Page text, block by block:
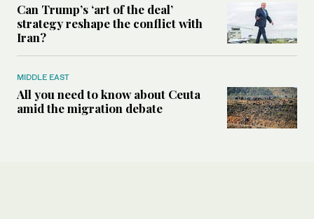
Can Trump’s ‘art of the deal’
strategy reshape the conflict with
Iran?
MIDDLE EAST
All you need to know about Ceuta
amid the migration debate